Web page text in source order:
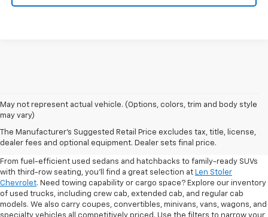
May not represent actual vehicle. (Options, colors, trim and body style
may vary)
The Manufacturer's Suggested Retail Price excludes tax, title, license,
dealer fees and optional equipment. Dealer sets final price.
Shop Pre-Owned SUVs, Trucks,
Sedans & More
From fuel-efficient used sedans and hatchbacks to family-ready SUVs
with third-row seating, you'll find a great selection at Len Stoler
Chevrolet. Need towing capability or cargo space? Explore our inventory
of used trucks, including crew cab, extended cab, and regular cab
models. We also carry coupes, convertibles, minivans, vans, wagons, and